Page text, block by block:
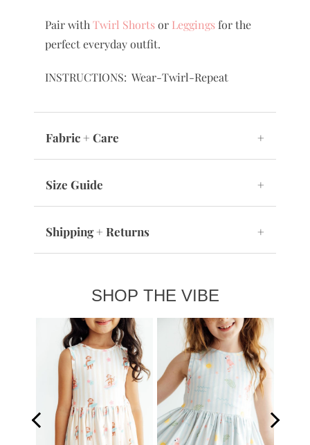
Pair withTwirl Shortsor Leggingsfor the
perfect everyday outfit.
INSTRUCTIONS: Wear-Twirl-Repeat
Fabric + Care +
Size Guide +
Shipping + Returns +
SHOP THE VIBE